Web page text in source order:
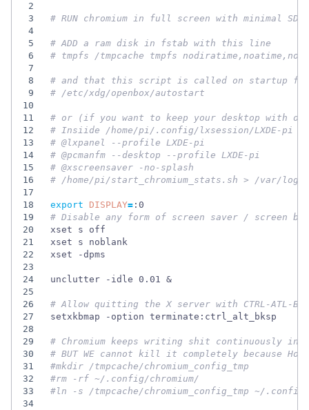
2
3
# RUN chromium in full screen with minimal
4
5
# ADD a ram disk in fstab with this line
6
# tmpfs /tmpcache tmpfs
7
8
# and that this script is called on startup for
9
# /etc/xdg/openbox/autostart
10
11
# or (if you want to keep your desktop with
12
# Insiide /home/pi/.config/lxsession/LXDE-pi
13
# @lxpanel --profile LXDE-pi
14
# @pcmanfm --desktop --profile LXDE-pi
15
# @xscreensaver -no-splash
16
# /home/pi/start_chromium_stats.sh > /var/log/
17
18
export DISPLAY=
19
# Disable any form of screen saver / screen
20
21
22
23
24
unclutter -idle 0.01 &
25
26
# Allow quitting the X server with CTRL-ATL-
27
28
29
# Chromium keeps writing shit continuously in
30
# BUT WE cannot kill it completely because
31
#mkdir /tmpcache/chromium_config_tmp
32
#rm -rf ~/.config/chromium/
33
#ln -s /tmpcache/chromium_config_tmp ~/.config/
34